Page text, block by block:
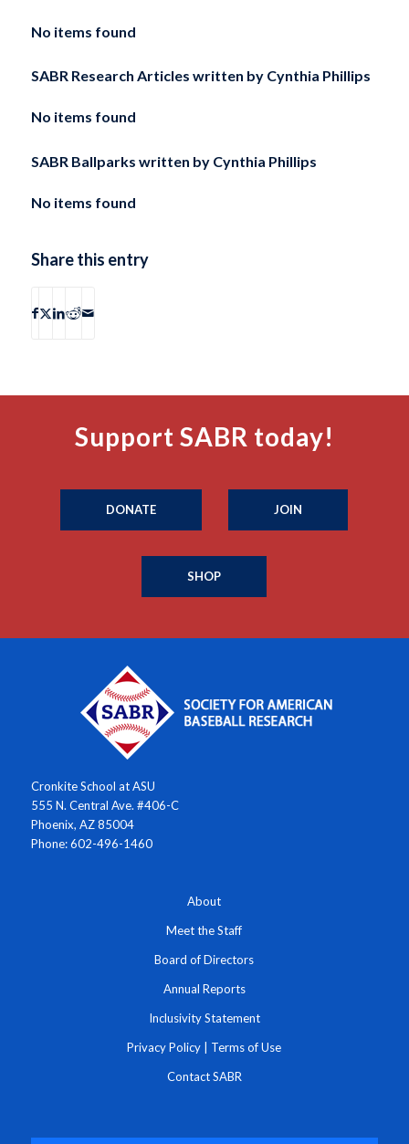
No items found
SABR Research Articles written by Cynthia Phillips
No items found
SABR Ballparks written by Cynthia Phillips
No items found
Share this entry
Support SABR today!
DONATE JOIN
SHOP
Cronkite School at ASU
555 N. Central Ave. #406-C
Phoenix, AZ 85004
Phone: 602-496-1460
About
Meet the Staff
Board of Directors
Annual Reports
Inclusivity Statement
Privacy Policy Terms of Use
Contact SABR